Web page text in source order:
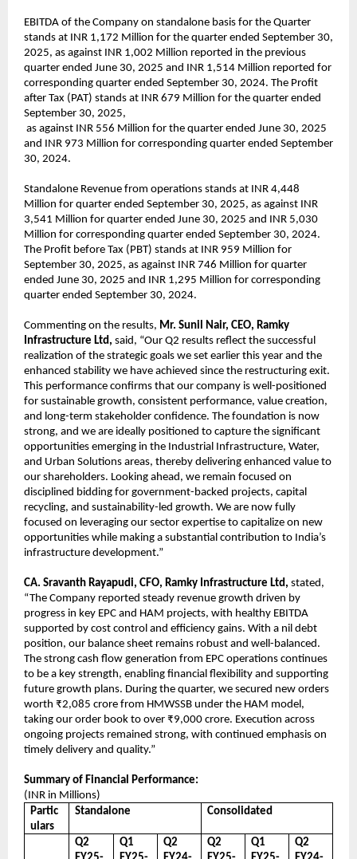
EBITDA of the Company on standalone basis for the Quarter
stands at INR 1,172 Million for the quarter ended September 30,
2025, as against INR 1,002 Million reported in the previous
quarter ended June 30, 2025 and INR 1,514 Million reported for
corresponding quarter ended September 30, 2024. The Profit
after Tax (PAT) stands at INR 679 Million for the quarter ended
September 30, 2025,
as against INR 556 Million for the quarter ended June 30, 2025
and INR 973 Million for corresponding quarter ended September
30, 2024.
Standalone Revenue from operations stands at INR 4,448
Million for quarter ended September 30, 2025, as against INR
3,541 Million for quarter ended June 30, 2025 and INR 5,030
Million for corresponding quarter ended September 30, 2024.
The Profit before Tax (PBT) stands at INR 959 Million for
September 30, 2025, as against INR 746 Million for quarter
ended June 30, 2025 and INR 1,295 Million for corresponding
quarter ended September 30, 2024.
Commenting on the results, Mr. Sunil Nair, CEO, Ramky
Infrastructure Ltd, said, “Our Q2 results reflect the successful
realization of the strategic goals we set earlier this year and the
enhanced stability we have achieved since the restructuring exit.
This performance confirms that our company is well-positioned
for sustainable growth, consistent performance, value creation,
and long-term stakeholder confidence. The foundation is now
strong, and we are ideally positioned to capture the significant
opportunities emerging in the Industrial Infrastructure, Water,
and Urban Solutions areas, thereby delivering enhanced value to
our shareholders. Looking ahead, we remain focused on
disciplined bidding for government-backed projects, capital
recycling, and sustainability-led growth. We are now fully
focused on leveraging our sector expertise to capitalize on new
opportunities while making a substantial contribution to India’s
infrastructure development.”
CA. Sravanth Rayapudi, CFO, Ramky Infrastructure Ltd, stated,
“The Company reported steady revenue growth driven by
progress in key EPC and HAM projects, with healthy EBITDA
supported by cost control and efficiency gains. With a nil debt
position, our balance sheet remains robust and well-balanced.
The strong cash flow generation from EPC operations continues
to be a key strength, enabling financial flexibility and supporting
future growth plans. During the quarter, we secured new orders
worth ₹2,085 crore from HMWSSB under the HAM model,
taking our order book to over ₹9,000 crore. Execution across
ongoing projects remained strong, with continued emphasis on
timely delivery and quality.”
Summary of Financial Performance:
(INR in Millions)
Partic
ulars
Standalone Consolidated
Q2
Q1
Q2
Q2
Q1
Q2